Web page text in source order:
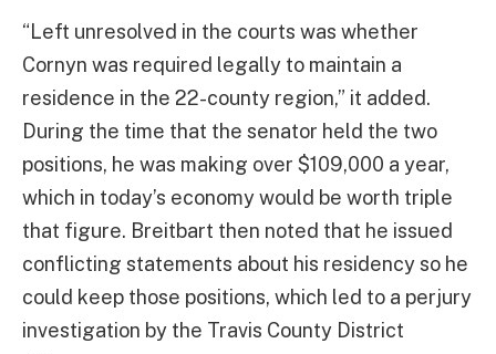
“Left unresolved in the courts was whether
Cornyn was required legally to maintain a
residence in the 22-county region,” it added.
During the time that the senator held the two
positions, he was making over $109,000 a year,
which in today’s economy would be worth triple
that figure. Breitbart then noted that he issued
conflicting statements about his residency so he
could keep those positions, which led to a perjury
investigation by the Travis County District